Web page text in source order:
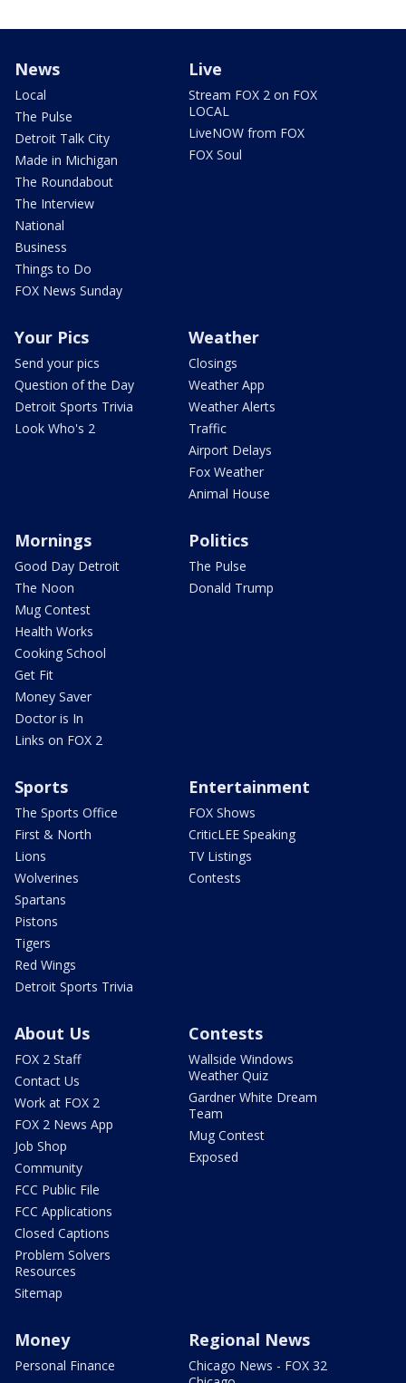
News
Local
The Pulse
Detroit Talk City
Made in Michigan
The Roundabout
The Interview
National
Business
Things to Do
FOX News Sunday
Live
Stream FOX 2 on FOX
LOCAL
LiveNOW from FOX
FOX Soul
Your Pics
Send your pics
Question of the Day
Detroit Sports Trivia
Look Who's 2
Weather
Closings
Weather App
Weather Alerts
Traffic
Airport Delays
Fox Weather
Animal House
Mornings
Good Day Detroit
The Noon
Mug Contest
Health Works
Cooking School
Get Fit
Money Saver
Doctor is In
Links on FOX 2
Politics
The Pulse
Donald Trump
Sports
The Sports Office
First & North
Lions
Wolverines
Spartans
Pistons
Tigers
Red Wings
Detroit Sports Trivia
Entertainment
FOX Shows
CriticLEE Speaking
TV Listings
Contests
About Us
FOX 2 Staff
Contact Us
Work at FOX 2
FOX 2 News App
Job Shop
Community
FCC Public File
FCC Applications
Closed Captions
Problem Solvers
Resources
Sitemap
Contests
Wallside Windows
Weather Quiz
Gardner White Dream
Team
Mug Contest
Exposed
Money
Personal Finance
Regional News
Chicago News - FOX 32